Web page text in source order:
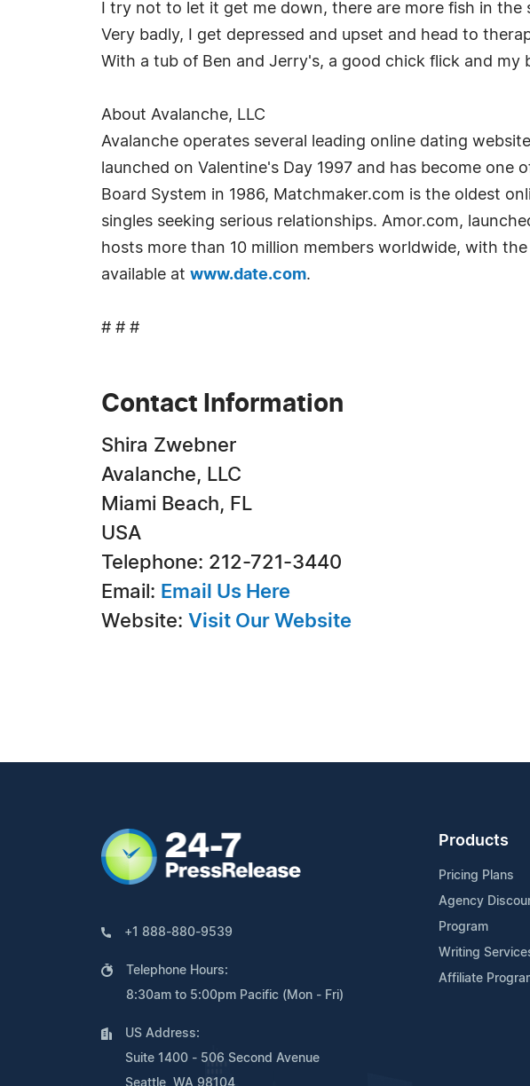
I try not to let it get me down, there are more fish in the
Very badly, I get depressed and upset and head to
With a tub of Ben and Jerry's, a good chick flick and
About Avalanche, LLC
Avalanche operates several leading online dating
launched on Valentine's Day 1997 and has become
Board System in 1986, Matchmaker.com is the oldest
singles seeking serious relationships. Amor.com,
hosts more than 10 million members worldwide, with
available at www.date.com.
# # #
Contact Information
Shira Zwebner
Avalanche, LLC
Miami Beach, FL
USA
Telephone: 212-721-3440
Email: Email Us Here
Website: Visit Our Website
+1 888-880-9539
Telephone Hours:
8:30am to 5:00pm Pacific (Mon - Fri)
US Address:
Suite 1400 - 506 Second Avenue
Seattle, WA 98104
Products
Pricing Plans
Agency
Program
Writing
Affiliate